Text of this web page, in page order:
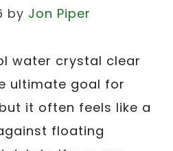
by Jon Piper
water crystal clear
ultimate goal for
it often feels like a
floating